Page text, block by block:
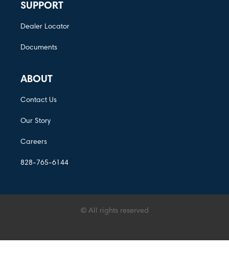
SUPPORT
Dealer Locator
Documents
ABOUT
Contact Us
Our Story
Careers
828-765-6144
© All rights reserved